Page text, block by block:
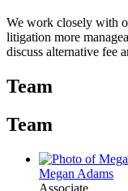
We work closely with
litigation more
discuss alternative fee
Team
Team
Megan Adams
Associate